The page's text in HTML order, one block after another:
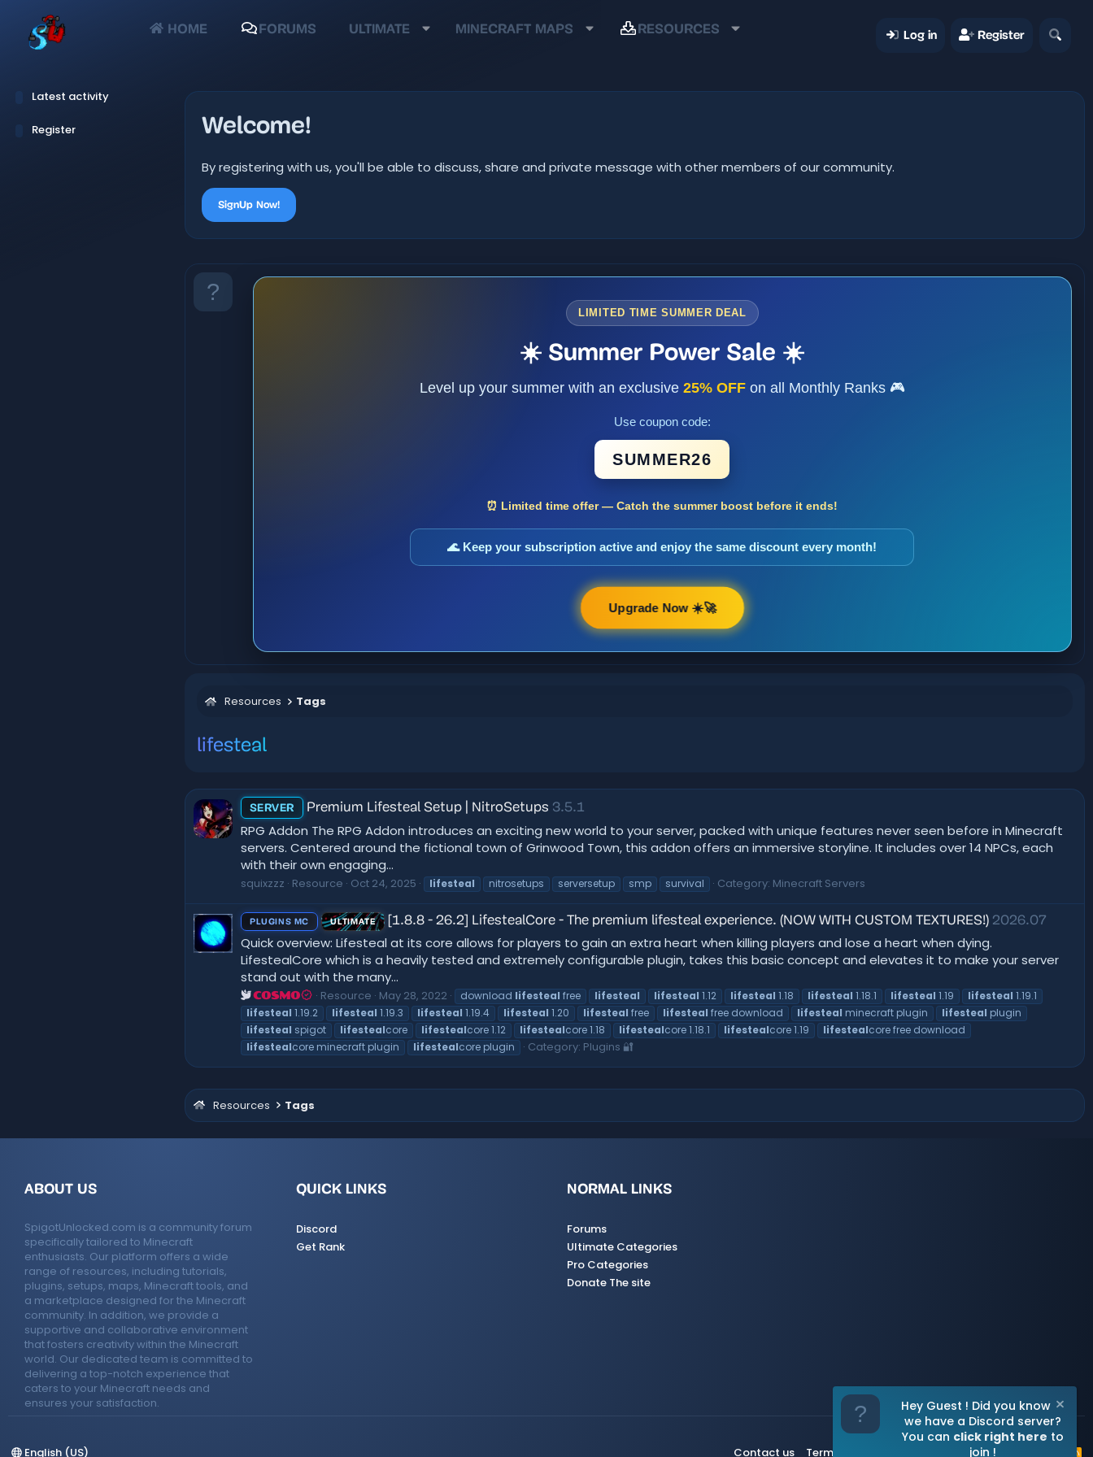
HOME FORUMS ULTIMATE MINECRAFT MAPS RESOURCES Log in Register
Latest activity
Register Welcome!
By registering with us, you'll be able to discuss, share and private message with other members of our community.
SignUp Now!
LIMITED TIME SUMMER DEAL
☀️ Summer Power Sale ☀️
Level up your summer with an exclusive 25% OFFon all Monthly Ranks 🎮
Use coupon code:
SUMMER26
⏰ Limited time offer — Catch the summer boost before it ends!
🌊 Keep your subscription active and enjoy the same discount every month!
Upgrade Now ☀️🚀
Resources Tags
lifesteal
SERVER Premium Lifesteal Setup | NitroSetups 3.5.1
RPG Addon The RPG Addon introduces an exciting new world to your server, packed with unique features never seen before in Minecraft
servers. Centered around the fictional town of Grinwood Town, this addon offers an immersive storyline. It includes over 14 NPCs, each
with their own engaging...
squixzzz Resource Oct 24, 2025 lifesteal nitrosetups serversetup smp survival Category: Minecraft Servers
PLUGINS MC ULTIMATE [1.8.8 - 26.2] LifestealCore - The premium lifesteal experience. (NOW WITH CUSTOM TEXTURES!) 2026.07
Quick overview: Lifesteal at its core allows for players to gain an extra heart when killing players and lose a heart when dying.
LifestealCore which is a heavily tested and extremely configurable plugin, takes this basic concept and elevates it to make your server
stand out with the many...
COSMO Resource May 28, 2022 download lifesteal free lifesteal lifesteal 1.12 lifesteal 1.18 lifesteal 1.18.1 lifesteal 1.19 lifesteal 1.19.1
lifesteal 1.19.2 lifesteal 1.19.3 lifesteal 1.19.4 lifesteal 1.20 lifesteal free lifesteal free download lifesteal minecraft plugin lifesteal plugin
lifesteal spigot lifestealcore lifestealcore 1.12 lifestealcore 1.18 lifestealcore 1.18.1 lifestealcore 1.19 lifestealcore free download
lifestealcore minecraft plugin lifestealcore plugin Category: Plugins 🔐
Resources Tags
ABOUT US
SpigotUnlocked.com is a community forum
specifically tailored to Minecraft
enthusiasts. Our platform offers a wide
range of resources, including tutorials,
plugins, setups, maps, Minecraft tools, and
a marketplace designed for the Minecraft
community. In addition, we provide a
supportive and collaborative environment
that fosters creativity within the Minecraft
world. Our dedicated team is committed to
delivering a top-notch experience that
caters to your Minecraft needs and
ensures your satisfaction.
QUICK LINKS
Discord
Get Rank
NORMAL LINKS
Forums
Ultimate Categories
Pro Categories
Donate The site
English (US) Contact us Terms and rules Privacy policy Help R
Hey Guest ! Did you know
we have a Discord server?
You can click right here to
join !